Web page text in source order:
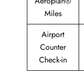
Miles
Airport
Counter
Check-in